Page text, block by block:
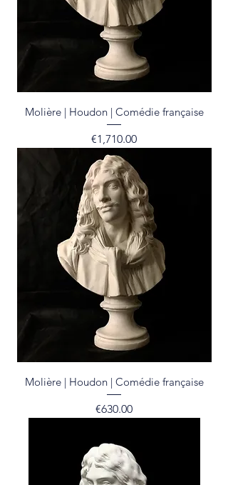
Molière | Houdon | Comédie française
Price
€1,710.00
Molière | Houdon | Comédie française
Price
€630.00